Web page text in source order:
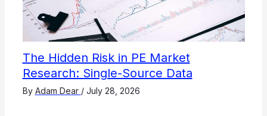
The Hidden Risk in PE Market
Research: Single-Source Data
By Adam Dear / July 28, 2026